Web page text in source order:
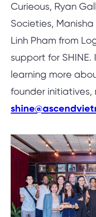
Curieous, Ryan
Societies,
Linh Pham from
support for
learning more
founder